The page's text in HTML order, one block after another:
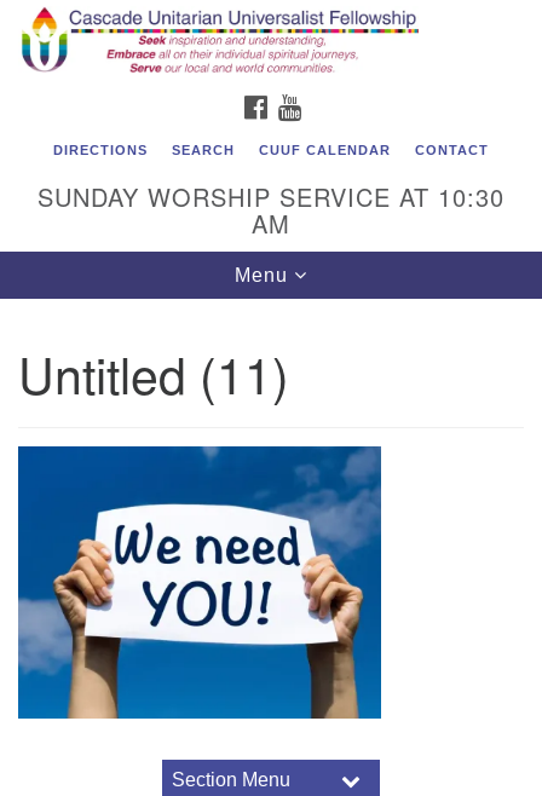
Search
for:
Google
Map
Cascade Unitarian Universalist Fellowship
East Wenatchee, WA 98802
admin@cascadeuu.org
Support CUUF
FACEBOOK
DIRECTIONS SEARCH CUUF CALENDAR CONTACT
SUNDAY WORSHIP SERVICE AT 10:30
AM
Toggle
navigation
Menu
Untitled (11)
Section Menu